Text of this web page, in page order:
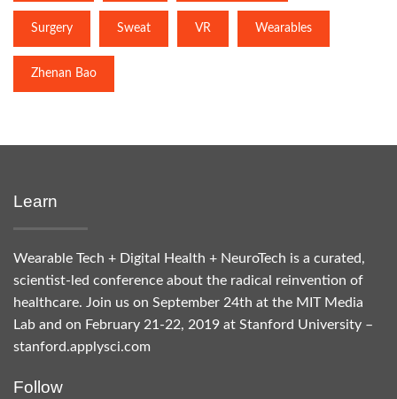
Surgery Sweat VR Wearables
Zhenan Bao
Learn
Wearable Tech + Digital Health + NeuroTech is a curated,
scientist-led conference about the radical reinvention of
healthcare. Join us on September 24th at the MIT Media
Lab and on February 21-22, 2019 at Stanford University –
stanford.applysci.com
Follow